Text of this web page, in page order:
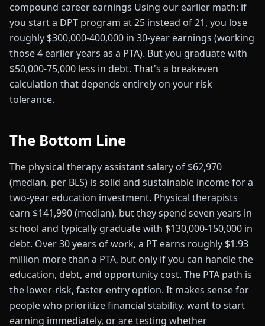
compound career earnings Using our earlier math: if
you start a DPT program at 25 instead of 21, you lose
roughly $300,000-400,000 in 30-year earnings (working
those 4 earlier years as a PTA). But you graduate with
$50,000-75,000 less in debt. That's a breakeven
calculation that depends entirely on your risk
tolerance.
The Bottom Line
The physical therapy assistant salary of $62,970
(median, per BLS) is solid and sustainable income for a
two-year education investment. Physical therapists
earn $141,990 (median), but they spend seven years in
school and typically graduate with $130,000-150,000 in
debt. Over 30 years of work, a PT earns roughly $1.93
million more than a PTA, but only if you can handle the
education, debt, and opportunity cost. The PTA path is
the lower-risk, faster-entry option. It makes sense for
people who prioritize financial stability, want to start
earning immediately, or are testing whether